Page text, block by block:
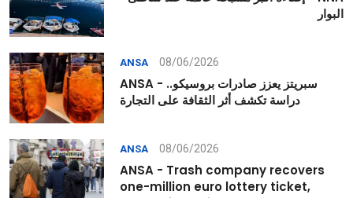
البوار
ANSA 08/06/2026
ANSA - سبريتز يعزز صادرات بروسيكو..
دراسة تكشف أثر الثقافة على التجارة
ANSA 08/06/2026
ANSA - Trash company recovers
one-million euro lottery ticket,